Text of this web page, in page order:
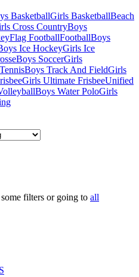
BasketballGirls BasketballBeach
Cross CountryBoys
Flag FootballFootballBoys
Ice HockeyGirls Ice
Boys SoccerGirls
Boys Track And FieldGirls
Girls Ultimate FrisbeeUnified
Boys Water PoloGirls
filters or going to all